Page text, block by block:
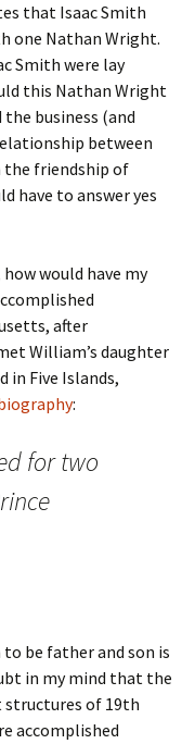
that Isaac Smith
one Nathan Wright.
Smith were lay
this Nathan Wright
business (and
between
the friendship of
have to answer yes
would have my
after
William’s daughter
in Five Islands,
:
for two
be father and son is
in my mind that the
of 19th
accomplished